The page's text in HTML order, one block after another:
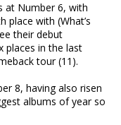
at Number 6, with
place with (What’s
their debut
places in the last
tour (11).
8, having also risen
albums of year so